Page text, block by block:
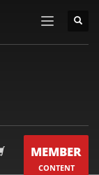
MEMBER
CONTENT